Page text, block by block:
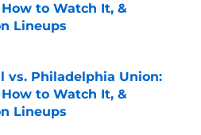
to Watch It, &
Lineups
Invalid Date
vs. Philadelphia Union:
to Watch It, &
Lineups
Invalid Date